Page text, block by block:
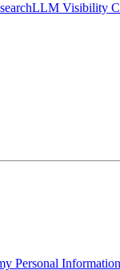
LLM Visibility
Personal Information